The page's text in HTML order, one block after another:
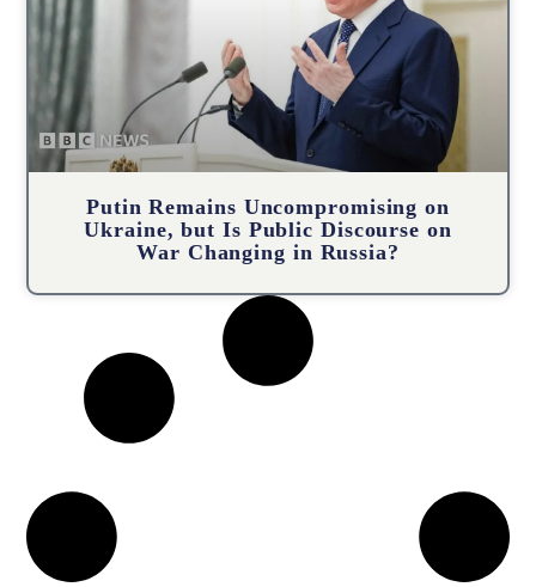
Putin Remains Uncompromising on
Ukraine, but Is Public Discourse on
War Changing in Russia?